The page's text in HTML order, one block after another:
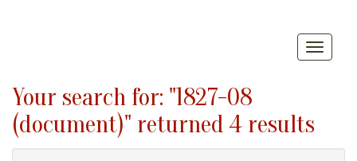
Your search for: "1827-08
(document)" returned 4 results